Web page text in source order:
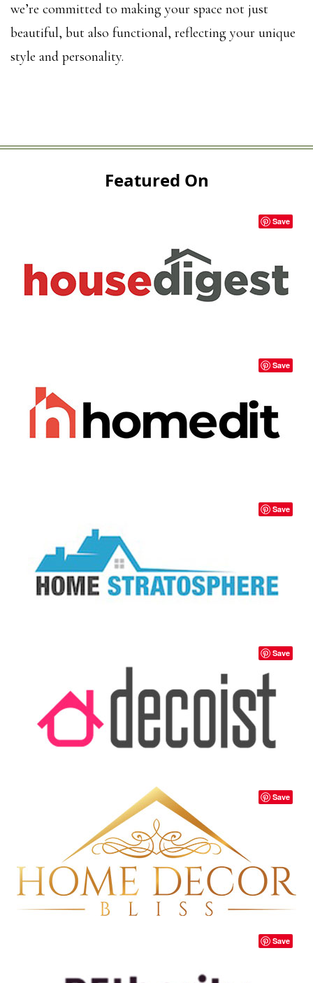
we’re committed to making your space not just
beautiful, but also functional, reflecting your unique
style and personality.
Featured On
Save
Save
Save
Save
Save
Save